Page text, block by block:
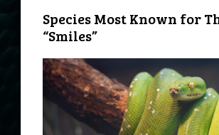
Species Most Known for
“Smiles”